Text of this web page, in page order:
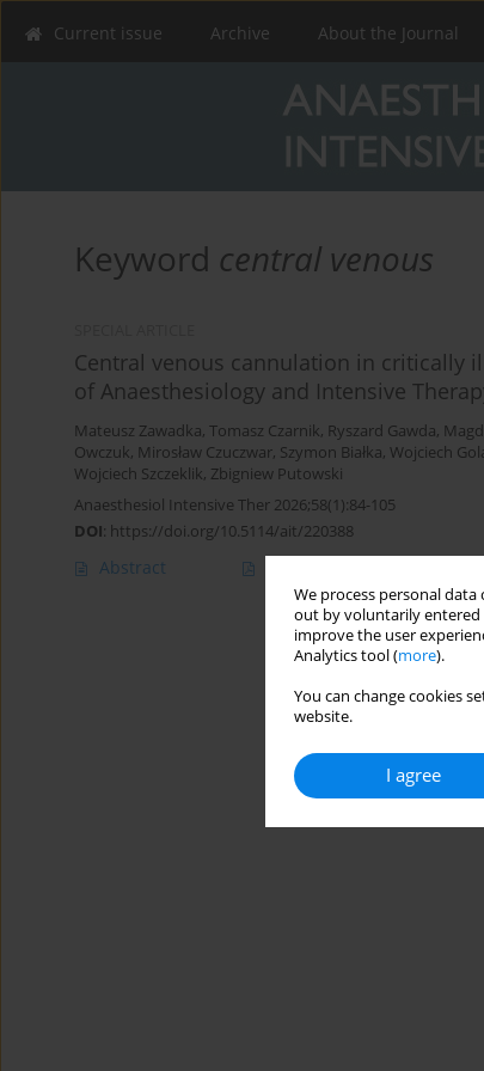
We process personal
out by voluntarily entered
improve the user
Analytics tool (more).
You can change cookies
website.
I agree
Current issue Archive About the Journal
Keyword central venous
Central venous cannulation in critically
of Anaesthesiology and Intensive
Mateusz Zawadka, Tomasz Czarnik, Ryszard Gawda,
Owczuk, Mirosław Czuczwar, Szymon Białka, Wojciech
Wojciech Szczeklik, Zbigniew Putowski
Anaesthesiol Intensive Ther 2026;58(1):84-105
DOI: https://doi.org/10.5114/ait/220388
Abstract